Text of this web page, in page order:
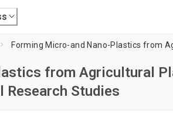
from Agricultural
Research Studies